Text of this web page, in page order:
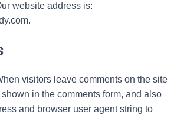
website address is:
visitors leave comments on the site
in the comments form, and also
and browser user agent string to